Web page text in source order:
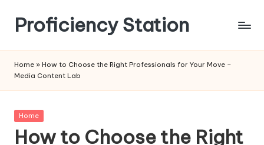
content
Proficiency Station
Home » How to Choose the Right Professionals for Your Move –
Media Content Lab
Posted
Home
How to Choose the Right